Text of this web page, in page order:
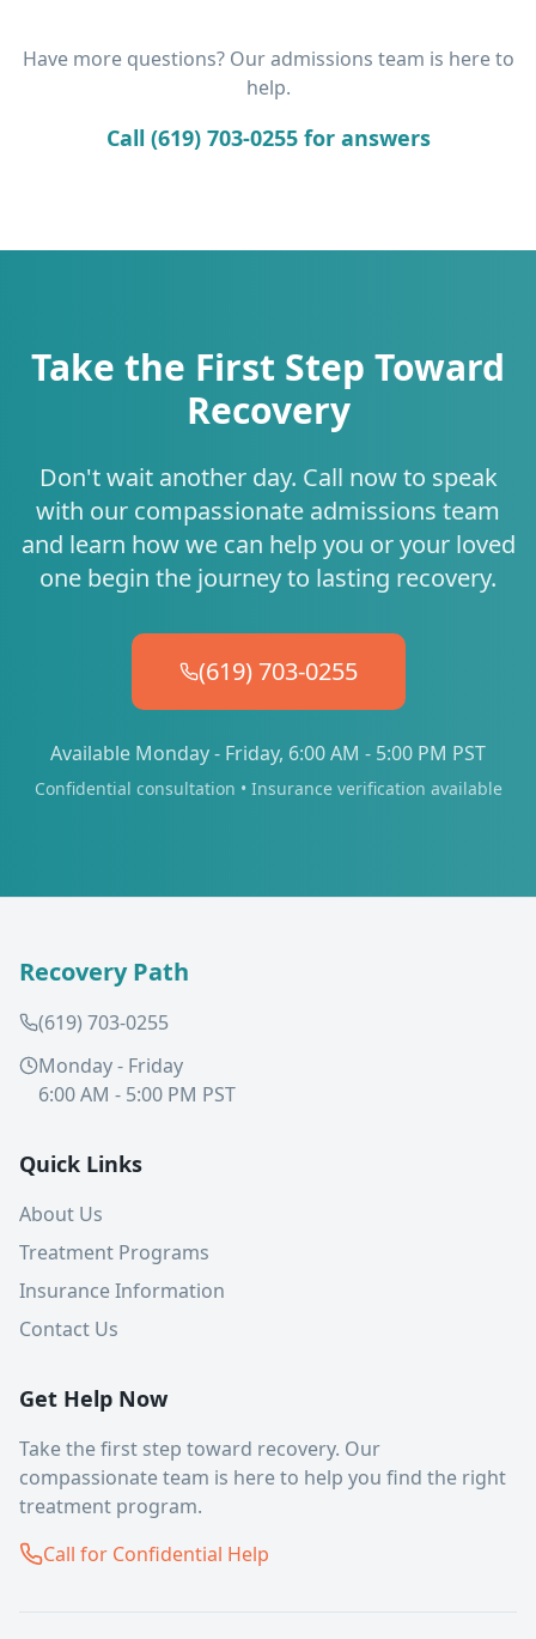
Have more questions? Our admissions team is here to
help.
Call (619) 703-0255 for answers
Take the First Step Toward
Recovery
Don't wait another day. Call now to speak
with our compassionate admissions team
and learn how we can help you or your loved
one begin the journey to lasting recovery.
(619) 703-0255
Available Monday - Friday, 6:00 AM - 5:00 PM PST
Confidential consultation • Insurance verification available
Recovery Path
(619) 703-0255
Monday - Friday
6:00 AM - 5:00 PM PST
Quick Links
About Us
Treatment Programs
Insurance Information
Contact Us
Get Help Now
Take the first step toward recovery. Our
compassionate team is here to help you find the right
treatment program.
Call for Confidential Help